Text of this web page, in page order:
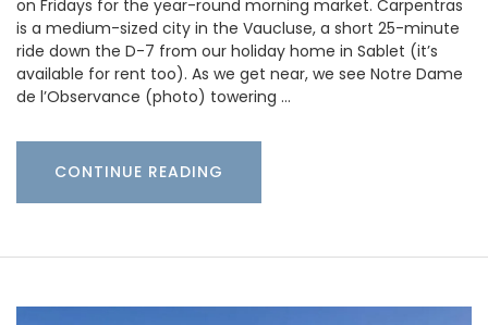
on Fridays for the year-round morning market. Carpentras
is a medium-sized city in the Vaucluse, a short 25-minute
ride down the D-7 from our holiday home in Sablet (it’s
available for rent too). As we get near, we see Notre Dame
de l’Observance (photo) towering …
CONTINUE READING